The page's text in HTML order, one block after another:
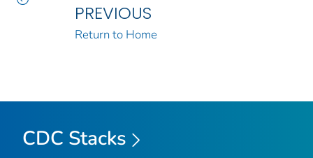
PREVIOUS
Return to Home
CDC Stacks